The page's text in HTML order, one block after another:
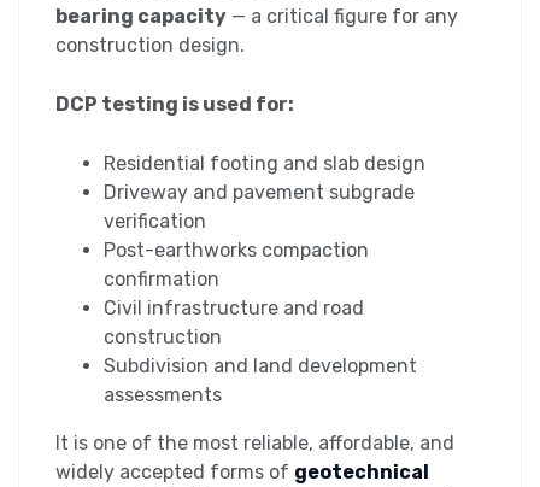
bearing capacity — a critical figure for any
construction design.
DCP testing is used for:
Residential footing and slab design
Driveway and pavement subgrade
verification
Post-earthworks compaction
confirmation
Civil infrastructure and road
construction
Subdivision and land development
assessments
It is one of the most reliable, affordable, and
widely accepted forms of geotechnical